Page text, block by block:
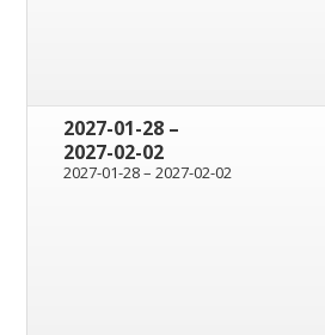
2027-01-28 through
–
2027-02-02
2027-01-28through
– 2027-02-02